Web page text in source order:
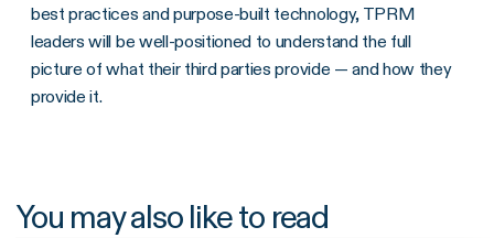
best practices and purpose-built technology, TPRM
leaders will be well-positioned to understand the full
picture of what their third parties provide — and how they
provide it.
You may also like to read